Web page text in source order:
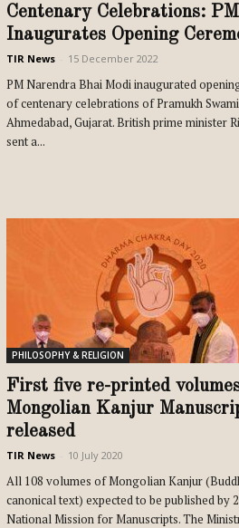
Centenary Celebrations:
Inaugurates Opening
TIR News 15 December 2022
PM Narendra Bhai Modi inaugurated
of centenary celebrations of Pramukh
Ahmedabad, Gujarat. British prime minister
sent a...
PHILOSOPHY & RELIGION
First five re-printed
Mongolian Kanjur
released
TIR News 10 July 2020
All 108 volumes of Mongolian Kanjur
canonical text) expected to be published by
National Mission for Manuscripts. The